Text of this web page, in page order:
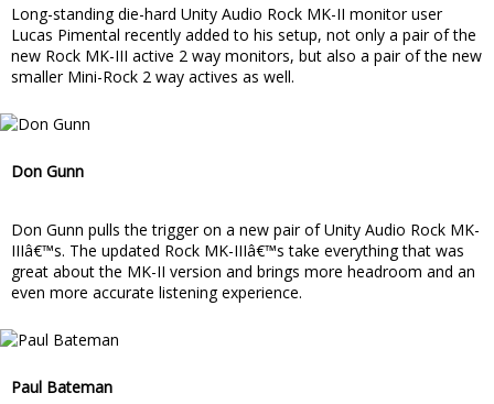
Long-standing die-hard Unity Audio Rock MK-II monitor user
Lucas Pimental recently added to his setup, not only a pair of the
new Rock MK-III active 2 way monitors, but also a pair of the new
smaller Mini-Rock 2 way actives as well.
Don Gunn
Don Gunn pulls the trigger on a new pair of Unity Audio Rock MK-
IIIâ€™s. The updated Rock MK-IIIâ€™s take everything that was
great about the MK-II version and brings more headroom and an
even more accurate listening experience.
Paul Bateman